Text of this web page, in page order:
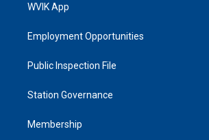
WVIK App
Employment Opportunities
Public Inspection File
Station Governance
Membership